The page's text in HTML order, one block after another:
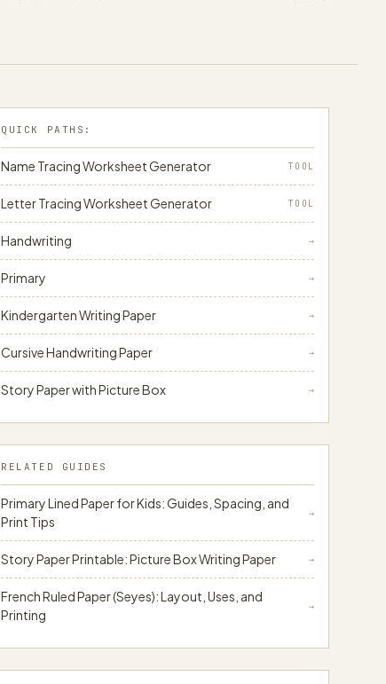
papergens.com
QUICK PATHS:
Name Tracing Worksheet Generator TOOL
Letter Tracing Worksheet Generator TOOL
Handwriting →
Primary →
Kindergarten Writing Paper →
Cursive Handwriting Paper →
Story Paper with Picture Box →
RELATED GUIDES
Primary Lined Paper for Kids: Guides, Spacing, and
Print Tips
→
Story Paper Printable: Picture Box Writing Paper →
French Ruled Paper (Seyes): Layout, Uses, and
Printing
→